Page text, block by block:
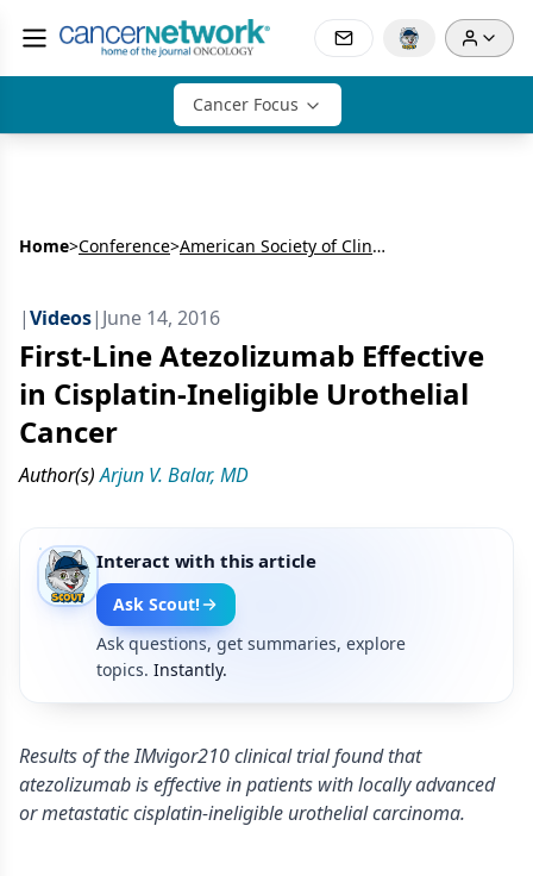
Cancer Focus
Home>Conference> American Society of Clinical Oncology Annual Meeting (ASCO)
|Videos| June 14, 2016
First-Line Atezolizumab Effective
in Cisplatin-Ineligible Urothelial
Cancer
Author(s) Arjun V. Balar, MD
Interact with this article
Ask Scout!
Ask questions, get summaries, explore
topics. Instantly.
Results of the IMvigor210 clinical trial found that
atezolizumab is effective in patients with locally advanced
or metastatic cisplatin-ineligible urothelial carcinoma.